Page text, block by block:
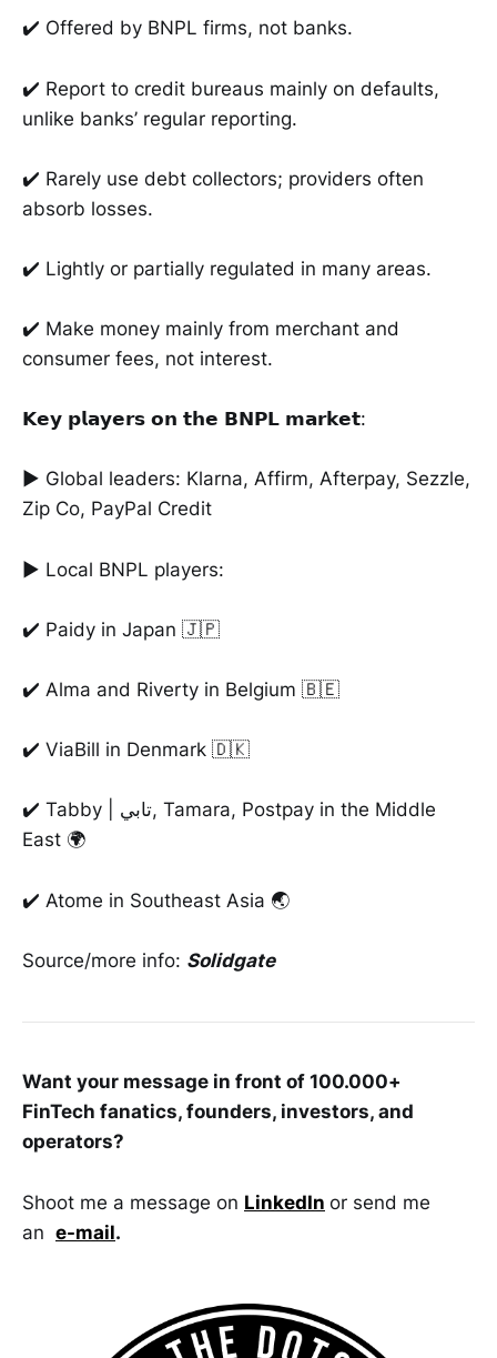
✔️ Offered by BNPL firms, not banks.
✔️ Report to credit bureaus mainly on defaults,
unlike banks’ regular reporting.
✔️ Rarely use debt collectors; providers often
absorb losses.
✔️ Lightly or partially regulated in many areas.
✔️ Make money mainly from merchant and
consumer fees, not interest.
𝗞𝗲𝘆 𝗽𝗹𝗮𝘆𝗲𝗿𝘀 𝗼𝗻 𝘁𝗵𝗲 𝗕𝗡𝗣𝗟 𝗺𝗮𝗿𝗸𝗲𝘁:
► Global leaders: Klarna, Affirm, Afterpay, Sezzle,
Zip Co, PayPal Credit
► Local BNPL players:
✔️ Paidy in Japan 🇯🇵
✔️ Alma and Riverty in Belgium 🇧🇪
✔️ ViaBill in Denmark 🇩🇰
✔️ Tabby | تابي, Tamara, Postpay in the Middle
East 🌍
✔️ Atome in Southeast Asia 🌏
Source/more info: Solidgate
Want your message in front of 100.000+
FinTech fanatics, founders, investors, and
operators?
Shoot me a message on LinkedIn or send me
an e-mail.